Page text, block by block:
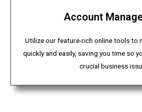
Account
Utilize our feature-rich online tools to
quickly and easily, saving you time so
crucial business